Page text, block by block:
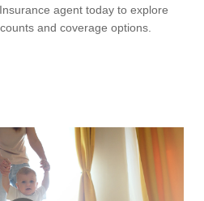
agent today to explore
and coverage options.